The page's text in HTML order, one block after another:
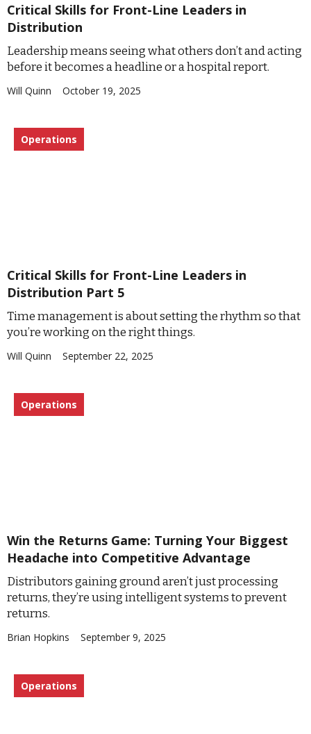
Critical Skills for Front-Line Leaders in
Distribution
Leadership means seeing what others don’t and acting
before it becomes a headline or a hospital report.
Will Quinn October 19, 2025
Operations
Critical Skills for Front-Line Leaders in
Distribution Part 5
Time management is about setting the rhythm so that
you’re working on the right things.
Will Quinn September 22, 2025
Operations
Win the Returns Game: Turning Your Biggest
Headache into Competitive Advantage
Distributors gaining ground aren’t just processing
returns, they’re using intelligent systems to prevent
returns.
Brian Hopkins September 9, 2025
Operations